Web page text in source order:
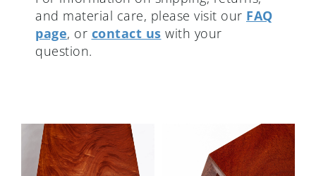
and material care, please visit our FAQ
page, or contact us with your
question.